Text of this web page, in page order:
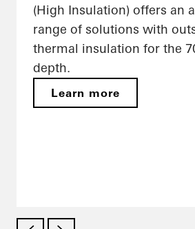
(High Insulation) offers an
range of solutions with
thermal insulation for the
depth.
Learn more